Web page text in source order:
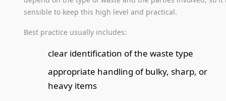
sensible to keep this high level and practical.
Best practice usually includes:
clear identification of the waste type
appropriate handling of bulky, sharp, or
heavy items